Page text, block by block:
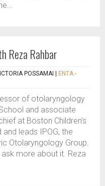
Reza Rahbar
POSSAMAI
ENTA -
of otolaryngology
and associate
at Boston Children’s
leads IPOG, the
Otolaryngology Group.
more about it. Reza